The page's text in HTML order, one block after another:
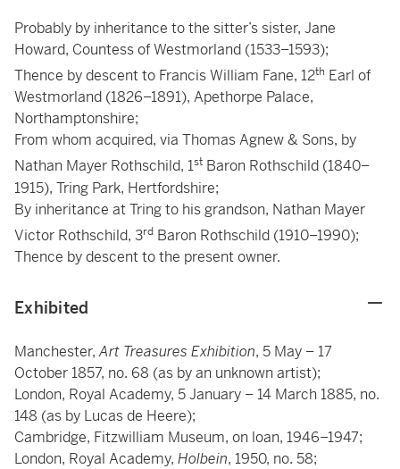
Probably by inheritance to the sitter’s sister, Jane
Howard, Countess of Westmorland (1533–1593);
Thence by descent to Francis William Fane, 12th Earl of
Westmorland (1826–1891), Apethorpe Palace,
Northamptonshire;
From whom acquired, via Thomas Agnew & Sons, by
Nathan Mayer Rothschild, 1st Baron Rothschild (1840–
1915), Tring Park, Hertfordshire;
By inheritance at Tring to his grandson, Nathan Mayer
Victor Rothschild, 3rd Baron Rothschild (1910–1990);
Thence by descent to the present owner.
Exhibited
Manchester,Art Treasures Exhibition, 5 May – 17
October 1857, no. 68 (as by an unknown artist);
London, Royal Academy, 5 January – 14 March 1885, no.
148 (as by Lucas de Heere);
Cambridge, Fitzwilliam Museum, on loan, 1946–1947;
London, Royal Academy, Holbein, 1950, no. 58;